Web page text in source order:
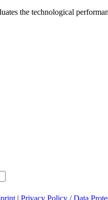
the technological
| Privacy Policy / Data